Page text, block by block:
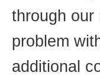
through
problem
additional